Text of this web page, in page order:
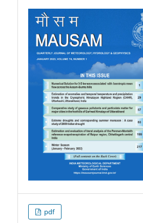
pdf